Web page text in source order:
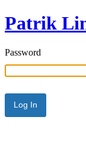
Patrik
Password